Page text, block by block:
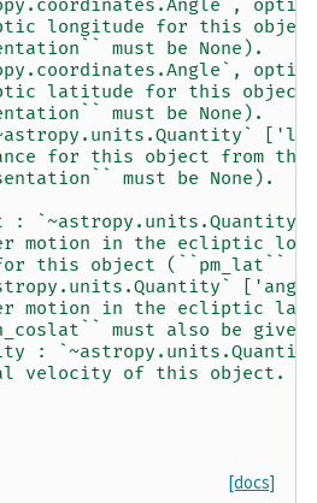
longitude for this
must be None).
latitude for this
must be None).
for this object from the
must be None).
:
motion in the ecliptic
this object (``pm_lat``
motion in the ecliptic
must also be
:
velocity of this object.
[docs]